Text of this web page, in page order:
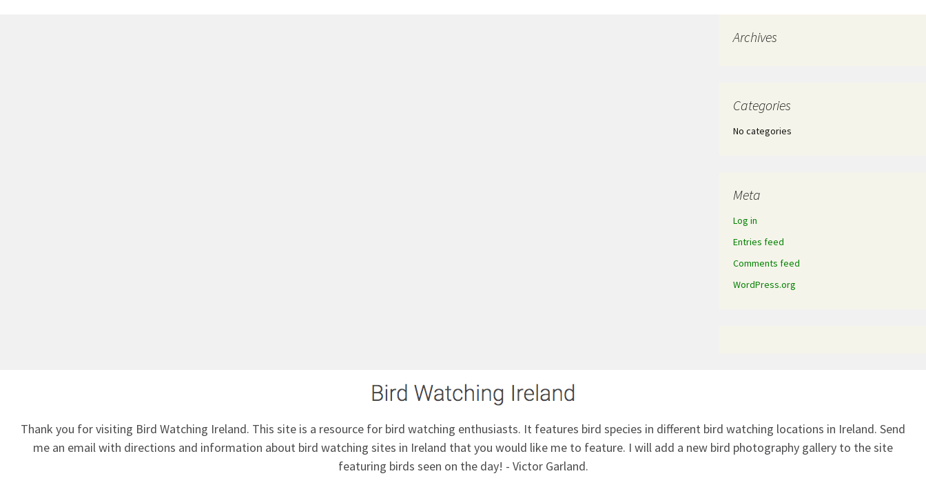
Archives
Categories
No categories
Meta
Log in
Entries feed
Comments feed
WordPress.org
Thank you for visiting Bird Watching Ireland. This site is a resource for bird watching enthusiasts. It features bird species in different bird watching locations in Ireland. Send
me an emailwith directions and information about bird watching sites in Ireland that you would like me to feature. I will add a new bird photography gallery to the site
featuring birds seen on the day! - Victor Garland.